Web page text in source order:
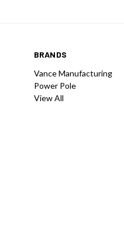
BRANDS
Vance Manufacturing
Power Pole
View All